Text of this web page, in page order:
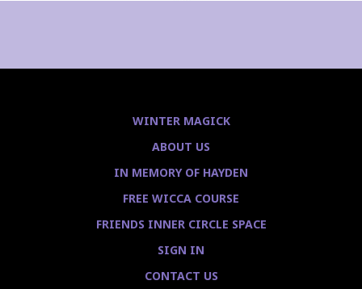
WINTER MAGICK
ABOUT US
IN MEMORY OF HAYDEN
FREE WICCA COURSE
FRIENDS INNER CIRCLE SPACE
SIGN IN
CONTACT US